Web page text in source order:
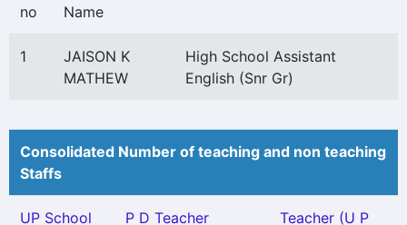
no
Name
1
JAISON K
MATHEW
High School Assistant
English (Snr Gr)
Consolidated Number of teaching and non teaching
Staffs
UP School
P D Teacher
Teacher (U P